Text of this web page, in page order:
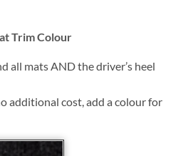
Trim Colour
all mats AND the driver’s heel
additional cost, add a colour for